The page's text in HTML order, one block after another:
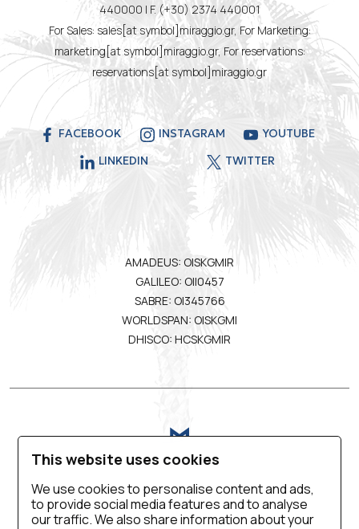
This website uses cookies
We use cookies to personalise content and ads,
to provide social media features and to analyse
our traffic. We also share information about your
440000 | F. (+30) 2374 440001
For Sales: sales[at symbol]miraggio.gr, For Marketing:
marketing[at symbol]miraggio.gr, For reservations:
reservations[at symbol]miraggio.gr
FACEBOOK INSTAGRAM
YOUTUBE
LINKEDIN
TWITTER
AMADEUS: OISKGMIR
GALILEO: OII0457
SABRE: OI345766
WORLDSPAN: OISKGMI
DHISCO: HCSKGMIR
VIRTUAL TOUR BLOG CONTACT US